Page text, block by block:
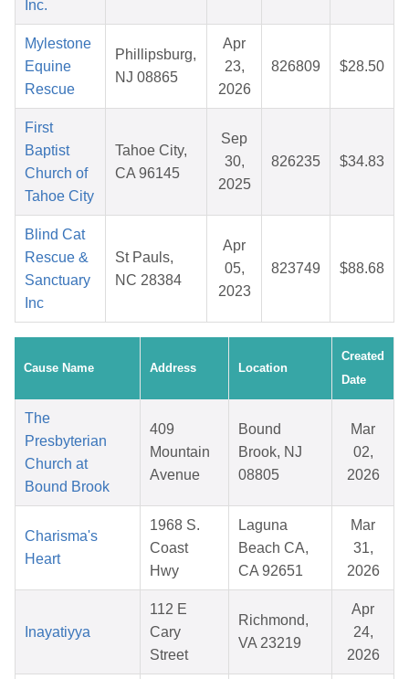
Inc.
Mylestone
Equine
Rescue
Phillipsburg,
NJ 08865
Apr
23,
2026
826809 $28.50
First
Baptist
Church of
Tahoe City
Tahoe City,
CA 96145
Sep
30,
2025
826235 $34.83
Blind Cat
Rescue &
Sanctuary
Inc
St Pauls,
NC 28384
Apr
05,
2023
823749 $88.68
Cause Name Address Location
Created
Date
The
Presbyterian
Church at
Bound Brook
409
Mountain
Avenue
Bound
Brook, NJ
08805
Mar
02,
2026
Charisma's
Heart
1968 S.
Coast
Hwy
Laguna
Beach CA,
CA 92651
Mar
31,
2026
Inayatiyya
112 E
Cary
Street
Richmond,
VA 23219
Apr
24,
2026